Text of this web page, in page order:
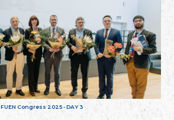
FUEN Congress 2025 - DAY 3